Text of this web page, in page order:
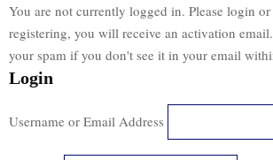
You are not currently logged in. Please login
registering, you will receive an activation
your spam if you don't see it in your email
Login
Username or Email Address